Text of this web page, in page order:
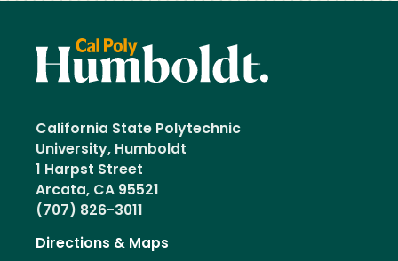
California State Polytechnic
University, Humboldt
1 Harpst Street
Arcata, CA 95521
(707) 826-3011
Directions & Maps